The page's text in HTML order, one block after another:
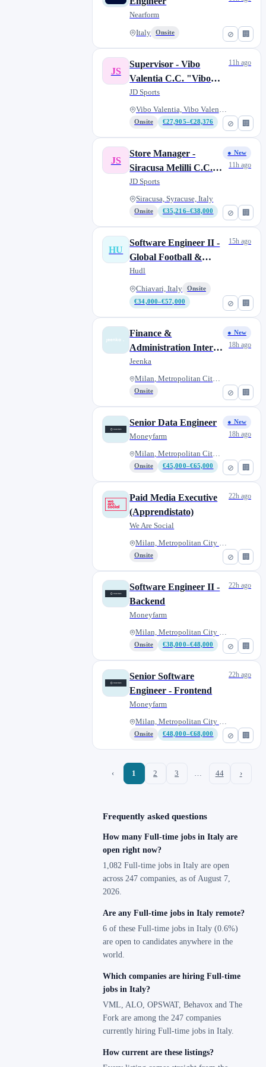
⊘ 🏢
Nearform
Italy Onsite
⊘ 🏢
JS
Supervisor - Vibo
Valentia C.C. "Vibo
Center"
JD Sports
Vibo Valentia, Vibo Valentia,...
Onsite €27,905–€28,376
11h ago
⊘ 🏢
JS
Store Manager -
Siracusa Melilli C.C.
"Belvedere"
JD Sports
Siracusa, Syracuse, Italy
Onsite €35,216–€38,000
● New
11h ago
⊘ 🏢
HU
Software Engineer II -
Global Football &
Rugby
Hudl
Chiavari, Italy
Onsite
€34,000–€57,000
15h ago
⊘ 🏢
Finance &
Administration Intern
(Extracurricular
Internship)
Jeenka
Milan, Metropolitan City of Mi...
Onsite
● New
18h ago
⊘ 🏢
Senior Data Engineer
Moneyfarm
Milan, Metropolitan City of Mi...
Onsite €45,000–€65,000
● New
18h ago
⊘ 🏢
Paid Media Executive
(Apprendistato)
We Are Social
Milan, Metropolitan City of Mi...
Onsite
22h ago
⊘ 🏢
Software Engineer II -
Backend
Moneyfarm
Milan, Metropolitan City of Mi...
Onsite €38,000–€48,000
22h ago
⊘ 🏢
Senior Software
Engineer - Frontend
Moneyfarm
Milan, Metropolitan City of Mi...
Onsite €48,000–€68,000
22h ago
‹ 1 2 3 … 44 ›
Frequently asked questions
How many Full-time jobs in Italy are
open right now?
1,082 Full-time jobs in Italy are open
across 247 companies, as of August 7,
2026.
Are any Full-time jobs in Italy remote?
6 of these Full-time jobs in Italy (0.6%)
are open to candidates anywhere in the
world.
Which companies are hiring Full-time
jobs in Italy?
VML, ALO, OPSWAT, Behavox and The
Fork are among the 247 companies
currently hiring Full-time jobs in Italy.
How current are these listings?